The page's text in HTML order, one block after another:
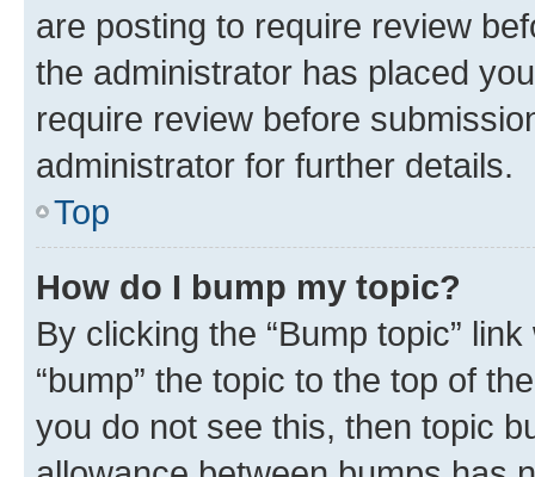
are posting to require review
the administrator has placed
require review before
administrator for further details.
Top
How do I bump my topic?
By clicking the “Bump topic”
“bump” the topic to the top of
you do not see this, then topic